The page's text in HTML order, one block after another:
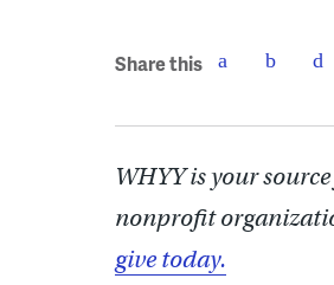
Share this
WHYY is your
nonprofit
give today.